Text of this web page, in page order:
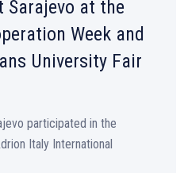
Sarajevo at the
Week and
University Fair
participated in the
Italy International